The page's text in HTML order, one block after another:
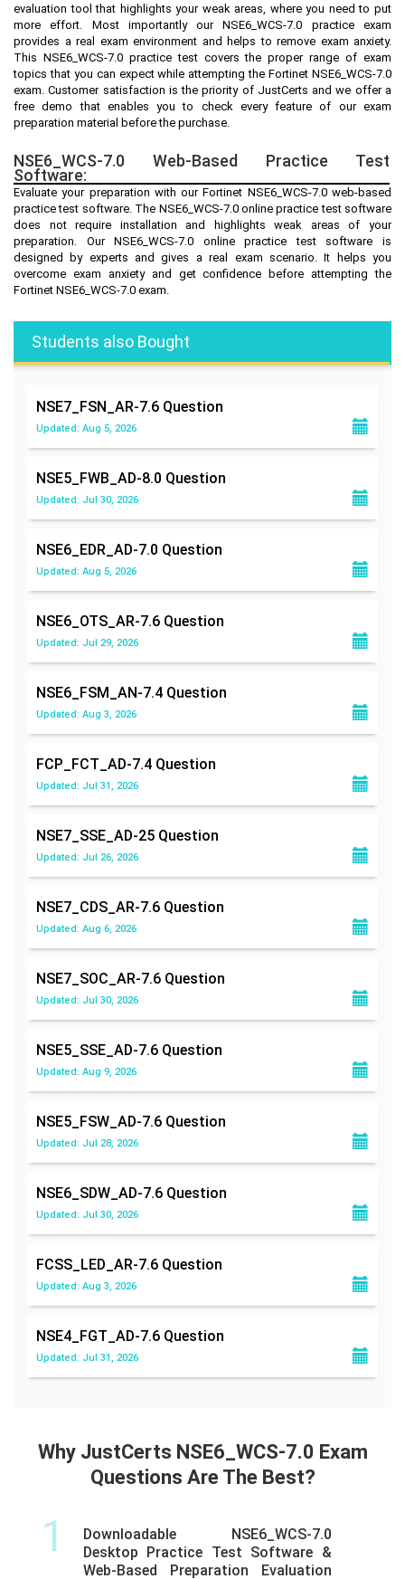
evaluation tool that highlights your weak areas, where you need to put
more effort. Most importantly our NSE6_WCS-7.0 practice exam
provides a real exam environment and helps to remove exam anxiety.
This NSE6_WCS-7.0 practice test covers the proper range of exam
topics that you can expect while attempting the Fortinet NSE6_WCS-7.0
exam. Customer satisfaction is the priority of JustCerts and we offer a
free demo that enables you to check every feature of our exam
preparation material before the purchase.
NSE6_WCS-7.0 Web-Based Practice Test
Software:
Evaluate your preparation with our Fortinet NSE6_WCS-7.0 web-based
practice test software. The NSE6_WCS-7.0 online practice test software
does not require installation and highlights weak areas of your
preparation. Our NSE6_WCS-7.0 online practice test software is
designed by experts and gives a real exam scenario. It helps you
overcome exam anxiety and get confidence before attempting the
Fortinet NSE6_WCS-7.0 exam.
Students also Bought
NSE7_FSN_AR-7.6 Question
Updated: Aug 5, 2026
NSE5_FWB_AD-8.0 Question
Updated: Jul 30, 2026
NSE6_EDR_AD-7.0 Question
Updated: Aug 5, 2026
NSE6_OTS_AR-7.6 Question
Updated: Jul 29, 2026
NSE6_FSM_AN-7.4 Question
Updated: Aug 3, 2026
FCP_FCT_AD-7.4 Question
Updated: Jul 31, 2026
NSE7_SSE_AD-25 Question
Updated: Jul 26, 2026
NSE7_CDS_AR-7.6 Question
Updated: Aug 6, 2026
NSE7_SOC_AR-7.6 Question
Updated: Jul 30, 2026
NSE5_SSE_AD-7.6 Question
Updated: Aug 9, 2026
NSE5_FSW_AD-7.6 Question
Updated: Jul 28, 2026
NSE6_SDW_AD-7.6 Question
Updated: Jul 30, 2026
FCSS_LED_AR-7.6 Question
Updated: Aug 3, 2026
NSE4_FGT_AD-7.6 Question
Updated: Jul 31, 2026
Why JustCerts NSE6_WCS-7.0 Exam
Questions Are The Best?
1
Downloadable NSE6_WCS-7.0
Desktop Practice Test Software &
Web-Based Preparation Evaluation